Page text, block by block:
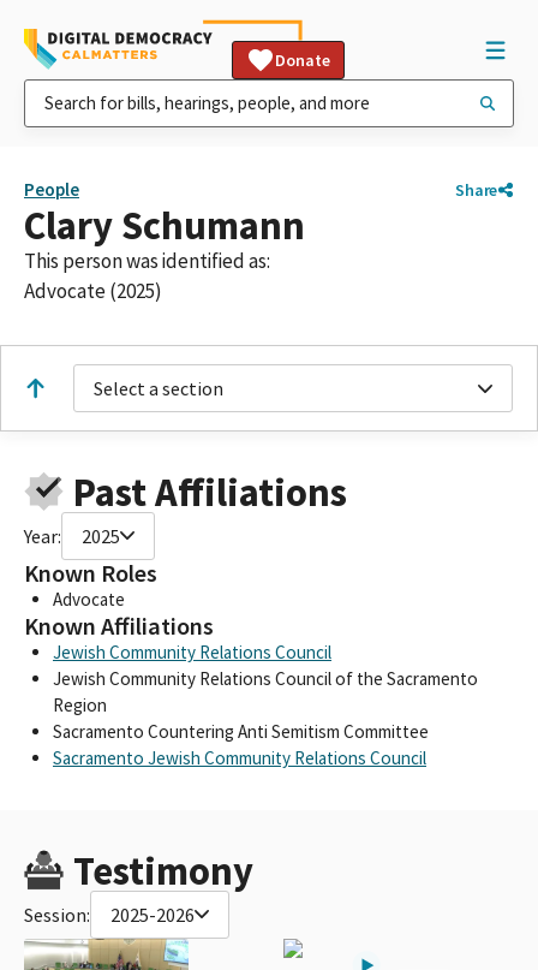
Donate
People Share
Clary Schumann
This person was identified as:
Advocate (2025)
Select a section
Past Affiliations
Year: 2025
Known Roles
Advocate
Known Affiliations
Jewish Community Relations Council
Jewish Community Relations Council of the Sacramento
Region
Sacramento Countering Anti Semitism Committee
Sacramento Jewish Community Relations Council
Testimony
Session: 2025-2026